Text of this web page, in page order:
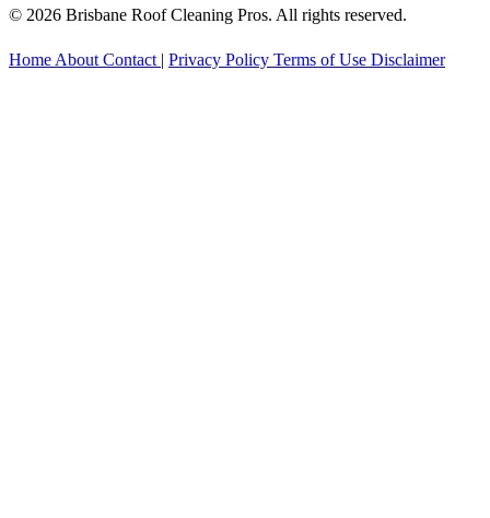
© 2026 Brisbane Roof Cleaning Pros. All rights reserved.
Home About Contact | Privacy Policy Terms of Use Disclaimer